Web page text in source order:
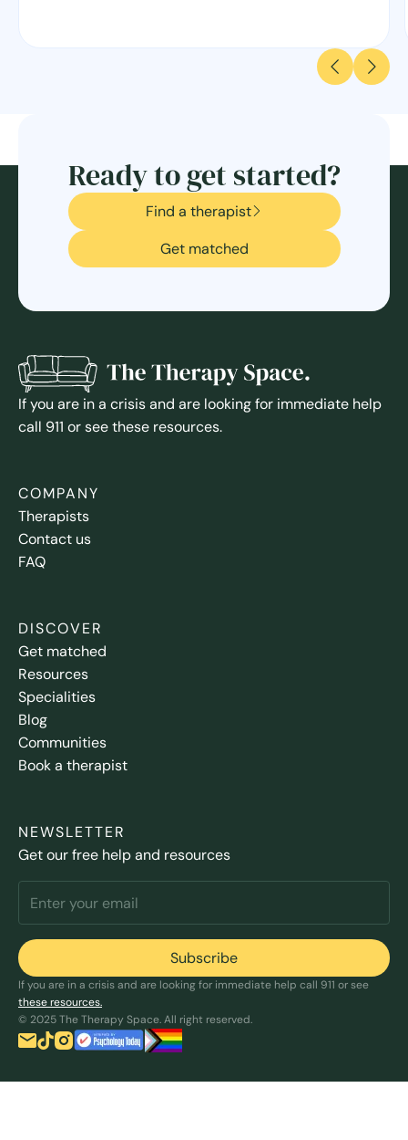
Ready to get started?
Find a therapist
Get matched
If you are in a crisis and are looking for immediate help
call 911 or see these resources.
COMPANY
Therapists
Contact us
FAQ
DISCOVER
Get matched
Resources
Specialities
Blog
Communities
Book a therapist
NEWSLETTER
Get our free help and resources
If you are in a crisis and are looking for immediate help call 911 or see
these resources.
© 2025 The Therapy Space. All right reserved.